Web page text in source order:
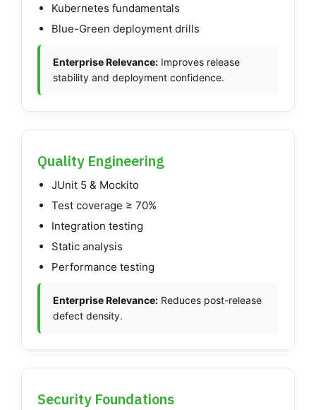
Kubernetes fundamentals
Blue-Green deployment drills
Enterprise Relevance: Improves release
stability and deployment confidence.
Quality Engineering
JUnit 5 & Mockito
Test coverage ≥ 70%
Integration testing
Static analysis
Performance testing
Enterprise Relevance: Reduces post-release
defect density.
Security Foundations